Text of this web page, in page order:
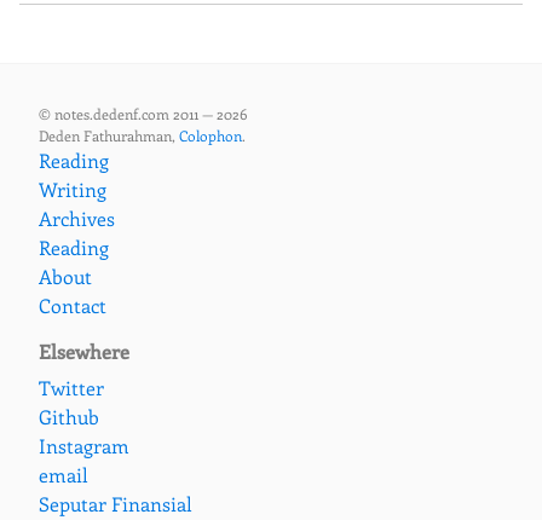
© notes.dedenf.com 2011 — 2026
Deden Fathurahman, Colophon.
Reading
Writing
Archives
Reading
About
Contact
Elsewhere
Twitter
Github
Instagram
email
Seputar Finansial